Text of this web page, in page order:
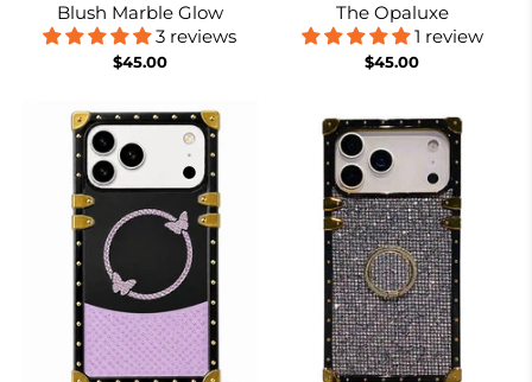
Blush Marble Glow
3 reviews
$45.00
The Opaluxe
1 review
$45.00